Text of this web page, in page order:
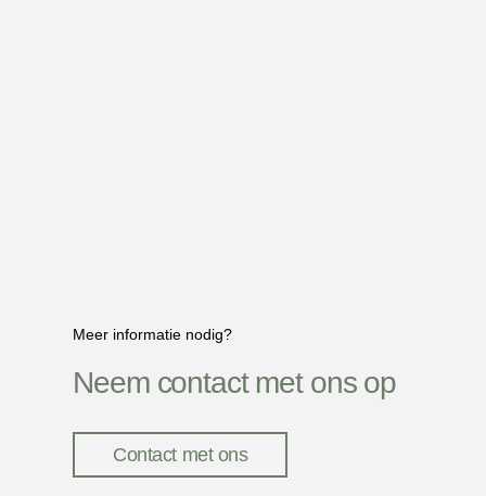
Meer informatie nodig?
Neem contact met ons op
Contact met ons